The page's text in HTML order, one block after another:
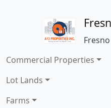
Commercial Properties
Lot Lands
Farms